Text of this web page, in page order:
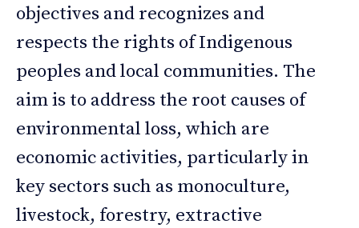
objectives and recognizes and
respects the rights of Indigenous
peoples and local communities. The
aim is to address the root causes of
environmental loss, which are
economic activities, particularly in
key sectors such as monoculture,
livestock, forestry, extractive